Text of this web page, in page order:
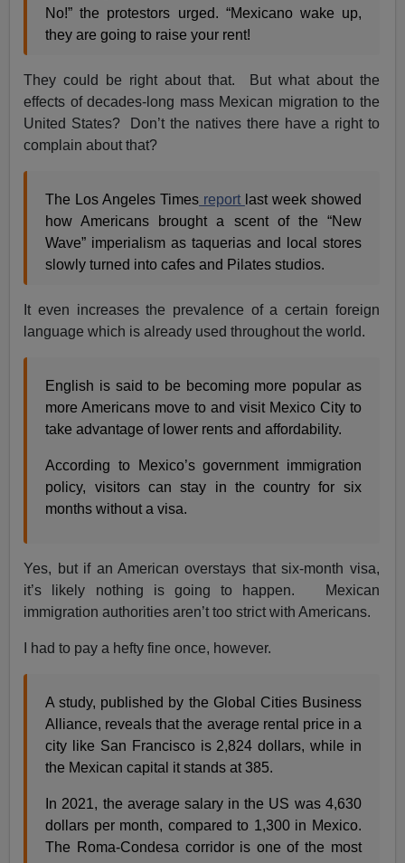
No!” the protestors urged. “Mexicano wake up,
they are going to raise your rent!
They could be right about that. But what about the
effects of decades-long mass Mexican migration to the
United States? Don’t the natives there have a right to
complain about that?
The Los Angeles Times report last week showed
how Americans brought a scent of the “New
Wave” imperialism as taquerias and local stores
slowly turned into cafes and Pilates studios.
It even increases the prevalence of a certain foreign
language which is already used throughout the world.
English is said to be becoming more popular as
more Americans move to and visit Mexico City to
take advantage of lower rents and affordability.
According to Mexico’s government immigration
policy, visitors can stay in the country for six
months without a visa.
Yes, but if an American overstays that six-month visa,
it’s likely nothing is going to happen. Mexican
immigration authorities aren’t too strict with Americans.
I had to pay a hefty fine once, however.
A study, published by the Global Cities Business
Alliance, reveals that the average rental price in a
city like San Francisco is 2,824 dollars, while in
the Mexican capital it stands at 385.
In 2021, the average salary in the US was 4,630
dollars per month, compared to 1,300 in Mexico.
The Roma-Condesa corridor is one of the most